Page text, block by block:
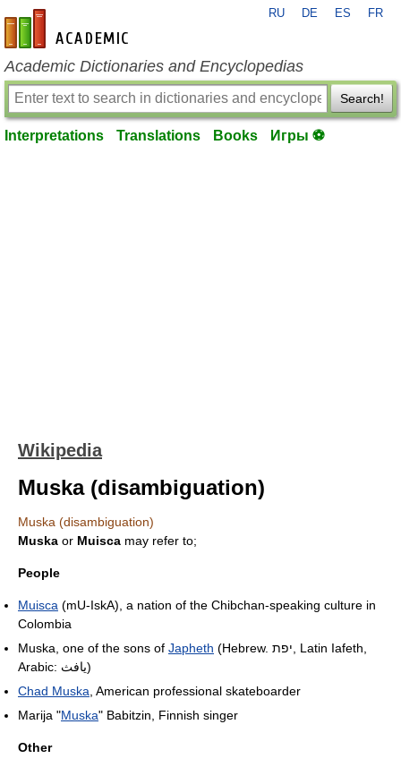
en-academic.com
RU DE ES FR
Academic Dictionaries and Encyclopedias
Search!
Interpretations Translations Books Игры ⚽
Wikipedia
Muska (disambiguation)
Muska (disambiguation)
Muska or Muisca may refer to;
People
Muisca (mU-IskA), a nation of the Chibchan-speaking culture in
Colombia
Muska, one of the sons of Japheth (Hebrew. יפת, Latin Iafeth,
Arabic: يافث)
Chad Muska , American professional skateboarder
Marija "Muska" Babitzin, Finnish singer
Other